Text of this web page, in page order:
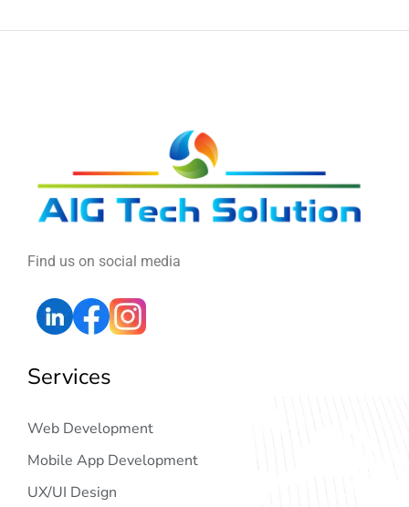
Find us on social media
Services
Web Development
Mobile App Development
UX/UI Design